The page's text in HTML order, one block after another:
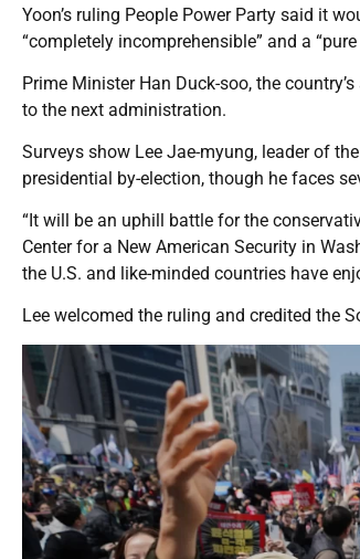
Yoon’s ruling People Power Party said it
“completely incomprehensible” and a
Prime Minister Han Duck-soo, the
to the next administration.
Surveys show Lee Jae-myung, leader of
presidential by-election, though he faces
“It will be an uphill battle for the
Center for a New American Security in
the U.S. and like-minded countries have
Lee welcomed the ruling and credited the